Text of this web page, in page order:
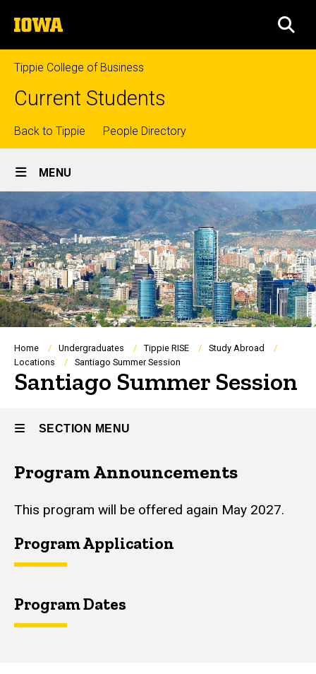
to
content
The
University
of
Iowa
Tippie College of Business
Current Students
Top
links
Back to Tippie People Directory
Site
Main
Navigation
MENU
Breadcrumb
Home Undergraduates Tippie RISE
Study Abroad
Locations
Santiago Summer Session
Santiago Summer Session
SECTION MENU
Main
navigation
Program Announcements
This program will be offered again May 2027.
Program Application
Program Dates